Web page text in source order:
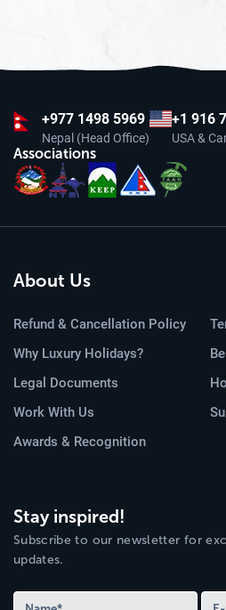
+977 1498 5969
Nepal (Head Office)
+1 916
USA &
Associations
About Us
Refund & Cancellation Policy
Why Luxury Holidays?
Legal Documents
Work With Us
Awards & Recognition
Stay inspired!
Subscribe to our newsletter for
updates.